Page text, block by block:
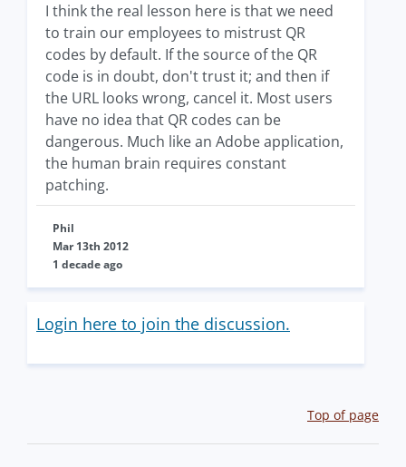
I think the real lesson here is that we need
to train our employees to mistrust QR
codes by default. If the source of the QR
code is in doubt, don't trust it; and then if
the URL looks wrong, cancel it. Most users
have no idea that QR codes can be
dangerous. Much like an Adobe application,
the human brain requires constant
patching.
Phil
Mar 13th 2012
1 decade ago
Login here to join the discussion.
Top of page